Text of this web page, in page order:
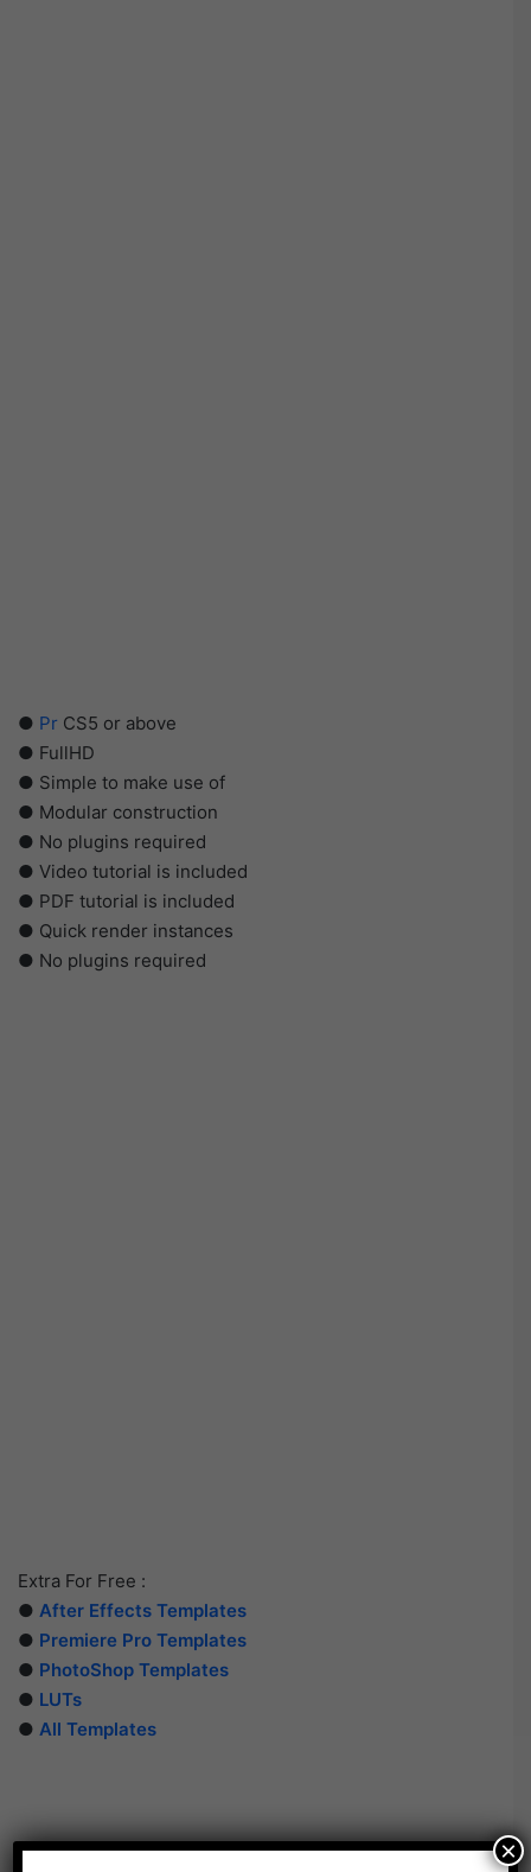
● Pr CS5 or above
● FullHD
● Simple to make use of
● Modular construction
● No plugins required
● Video tutorial is included
● PDF tutorial is included
● Quick render instances
● No plugins required
Extra For Free :
● After Effects Templates
● Premiere Pro Templates
● PhotoShop Templates
● LUTs
● All Templates
×